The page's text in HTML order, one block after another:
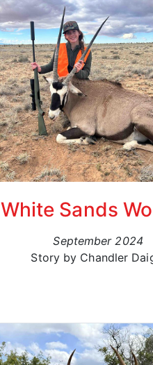
White Sands
September 2024
Story by Chandler